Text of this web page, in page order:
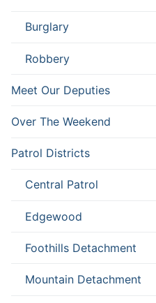
Burglary
Robbery
Meet Our Deputies
Over The Weekend
Patrol Districts
Central Patrol
Edgewood
Foothills Detachment
Mountain Detachment